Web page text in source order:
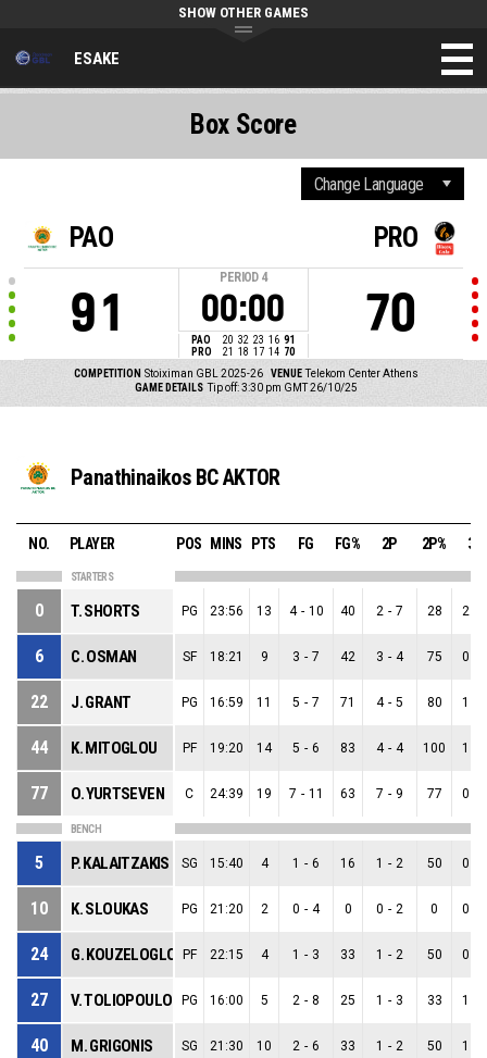
ESAKE
SHOW OTHER GAMES
PAO
91
PERIOD 4
00:00
PAO 20 32 23 16 91
PRO
21 18 17 14 70
PRO
70
COMPETITION Stoiximan GBL 2025-26 VENUE Telekom Center Athens
GAME DETAILS Tip off: 3:30 pm GMT 26/10/25
Box Score
Panathinaikos BC AKTOR
NO. PLAYER POS MINS PTS FG FG% 2P 2P% 3P
STARTERS
0 T. SHORTS PG 23:56 13 4 - 10 40 2 - 7 28 2
6 C. OSMAN SF 18:21 9 3 - 7 42 3 - 4 75 0
22 J. GRANT PG 16:59 11 5 - 7 71 4 - 5 80 1
44 K. MITOGLOU PF 19:20 14 5 - 6 83 4 - 4 100 1
77 O. YURTSEVEN C 24:39 19 7 - 11 63 7 - 9 77 0
BENCH
5 P. KALAITZAKIS SG 15:40 4 1 - 6 16 1 - 2 50 0
10 K. SLOUKAS PG 21:20 2 0 - 4 0 0 - 2 0 0
24 G. KOUZELOGLOUPF 22:15 4 1 - 3 33 1 - 2 50 0
27 V. TOLIOPOULOS PG 16:00 5 2 - 8 25 1 - 3 33 1
40 M. GRIGONIS SG 21:30 10 2 - 6 33 1 - 2 50 1